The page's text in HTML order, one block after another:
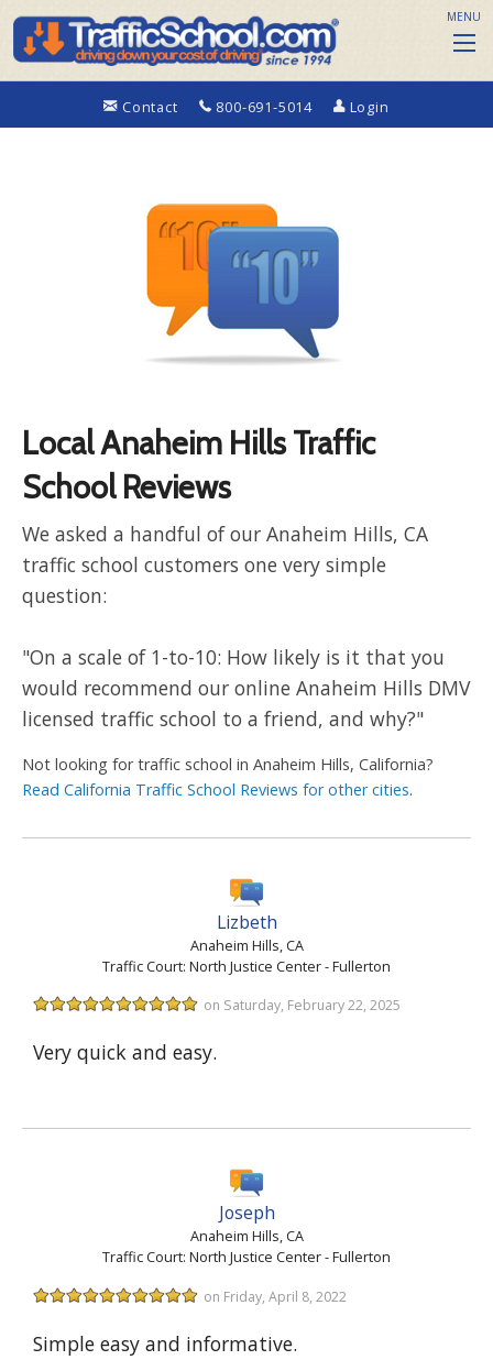
Contact 800-691-5014 Login
MENU
Local Anaheim Hills Traffic
School Reviews
We asked a handful of our Anaheim Hills, CA
traffic school customers one very simple
question:
"On a scale of 1-to-10: How likely is it that you
would recommend our online Anaheim Hills DMV
licensed traffic school to a friend, and why?"
Not looking for traffic school in Anaheim Hills, California?
Read California Traffic School Reviews for other cities.
Lizbeth
Anaheim Hills, CA
Traffic Court: North Justice Center - Fullerton
on Saturday, February 22, 2025
Very quick and easy.
Joseph
Anaheim Hills, CA
Traffic Court: North Justice Center - Fullerton
on Friday, April 8, 2022
Simple easy and informative.